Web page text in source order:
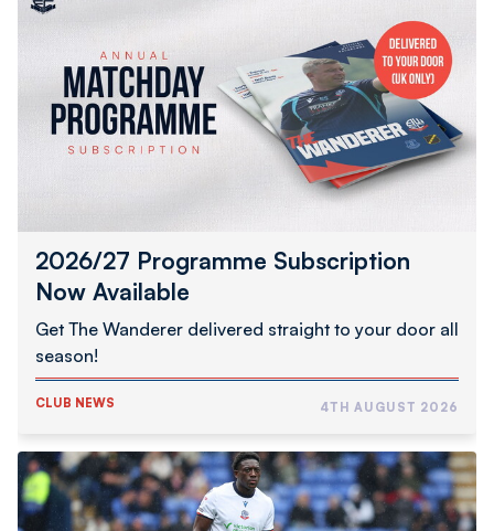
Programme
Subscription
Available
2026/27 Programme Subscription
Now Available
Get The Wanderer delivered straight to your door all
season!
CLUB NEWS 4TH AUGUST 2026
Abimbola
Completes
Hednesford